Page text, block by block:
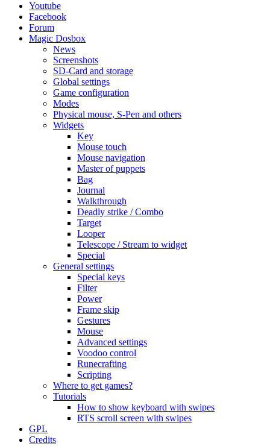
Youtube
Facebook
Forum
Magic Dosbox
News
Screenshots
SD-Card and storage
Global settings
Game configuration
Modes
Physical mouse, S-Pen and others
Widgets
Key
Mouse touch
Mouse navigation
Master of puppets
Bag
Journal
Walkthrough
Deadly strike / Combo
Target
Looper
Telescope / Stream to widget
Special
General settings
Special keys
Filter
Power
Frame skip
Gestures
Mouse
Advanced settings
Voodoo control
Runecrafting
Scripting
Where to get games?
Tutorials
How to show keyboard with swipes
RTS scroll screen with swipes
GPL
Credits